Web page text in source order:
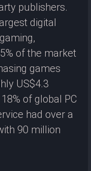
publishers.
digital
of the market
games
US$4.3
of global PC
had over a
90 million